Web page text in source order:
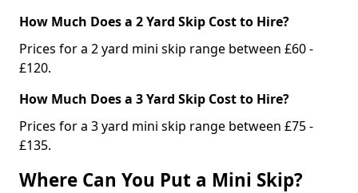
How Much Does a 2 Yard Skip Cost to Hire?
Prices for a 2 yard mini skip range between £60 -
£120.
How Much Does a 3 Yard Skip Cost to Hire?
Prices for a 3 yard mini skip range between £75 -
£135.
Where Can You Put a Mini Skip?